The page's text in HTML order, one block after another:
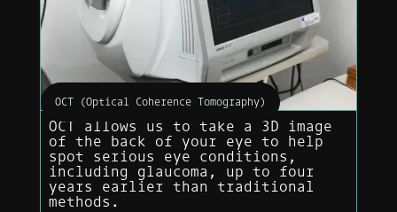
OCT (Optical Coherence Tomography)
OCT allows us to take a 3D image
of the back of your eye to help
spot serious eye conditions,
including glaucoma, up to four
years earlier than traditional
methods.